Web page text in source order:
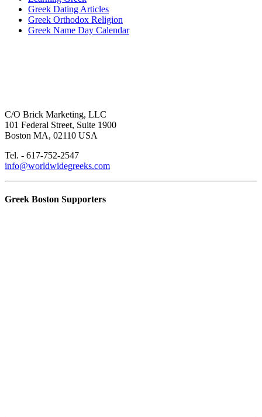
Greek Dating Articles
Greek Orthodox Religion
Greek Name Day Calendar
C/O Brick Marketing, LLC
101 Federal Street, Suite 1900
Boston MA, 02110 USA
Tel. - 617-752-2547
info@worldwidegreeks.com
Greek Boston Supporters